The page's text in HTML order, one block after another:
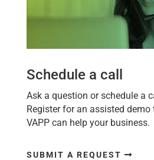
Schedule a call
Ask a question or schedule a
Register for an assisted
VAPPcan help your business.
SUBMIT A REQUEST